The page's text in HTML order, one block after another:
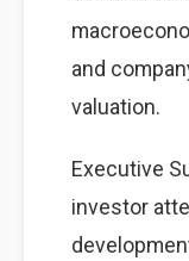
and
valuation.
Executive
investor